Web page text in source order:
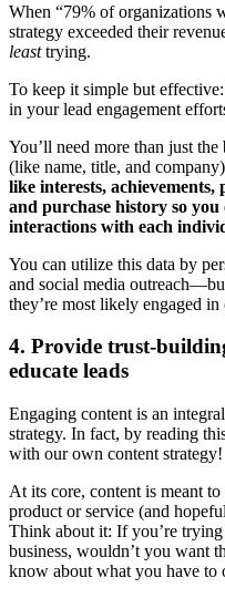
When “79% of organizations
strategy exceeded their
leasttrying.
To keep it simple but
in your lead engagement
You’ll need more than just
(like name, title, and
like interests, achievements,
and purchase history so
interactions with each
You can utilize this data by
and social media
they’re most likely engaged
4. Provide trust-
educate leads
Engaging content is an
strategy. In fact, by reading
with our own content strategy!
At its core, content is meant to
product or service (and
Think about it: If you’re
business, wouldn’t you want
know about what you have to